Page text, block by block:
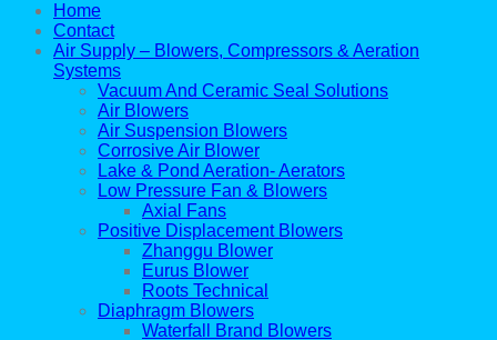
Home
Contact
Air Supply – Blowers, Compressors & Aeration
Systems
Vacuum And Ceramic Seal Solutions
Air Blowers
Air Suspension Blowers
Corrosive Air Blower
Lake & Pond Aeration- Aerators
Low Pressure Fan & Blowers
Axial Fans
Positive Displacement Blowers
Zhanggu Blower
Eurus Blower
Roots Technical
Diaphragm Blowers
Waterfall Brand Blowers